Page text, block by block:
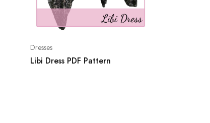
Dresses
Libi Dress PDF Pattern